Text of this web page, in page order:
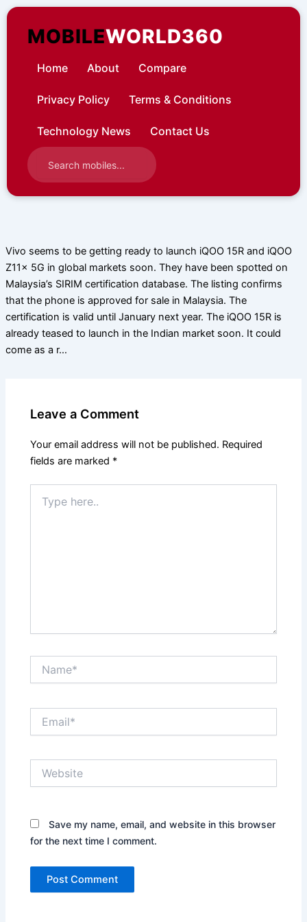
Skip
contentMOBILEWORLD360
Home About Compare
Privacy Policy Terms & Conditions
Technology News Contact Us
Vivo seems to be getting ready to launch iQOO 15R and iQOO
Z11x 5G in global markets soon. They have been spotted on
Malaysia’s SIRIM certification database. The listing confirms
that the phone is approved for sale in Malaysia. The
certification is valid until January next year. The iQOO 15R is
already teased to launch in the Indian market soon. It could
come as a r…
Leave a Comment
Your email address will not be published. Required
fields are marked *
here..
Save my name, email, and website in this browser
for the next time I comment.